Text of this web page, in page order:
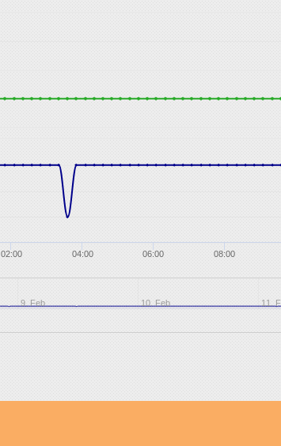
02:00 04:00 06:00 08:00
9. Feb 10. Feb 11.